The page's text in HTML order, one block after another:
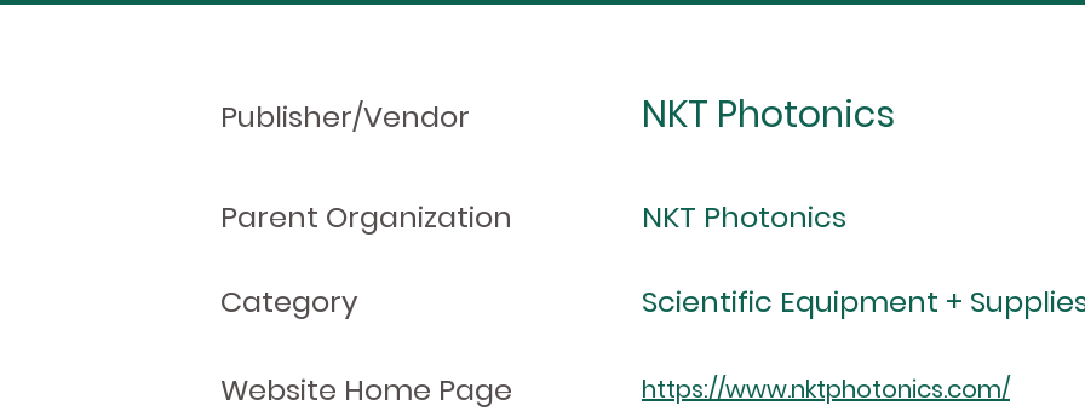
Publisher/Vendor NKT Photonics
Parent Organization NKT Photonics
Category Scientific Equipment +
Website Home Page https://www.nktphotonics.com/